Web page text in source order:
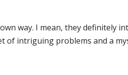
way. I mean, they definitely
of intriguing problems and a